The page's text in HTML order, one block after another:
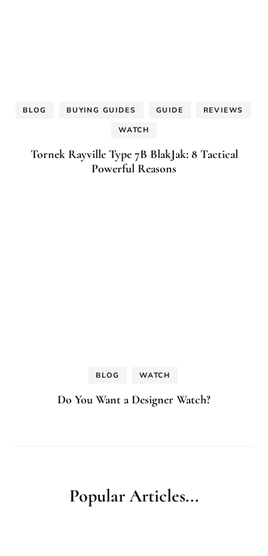
BLOG BUYING GUIDES GUIDE REVIEWS
WATCH
Tornek Rayville Type 7B BlakJak: 8 Tactical
Powerful Reasons
BLOG WATCH
Do You Want a Designer Watch?
Popular Articles...